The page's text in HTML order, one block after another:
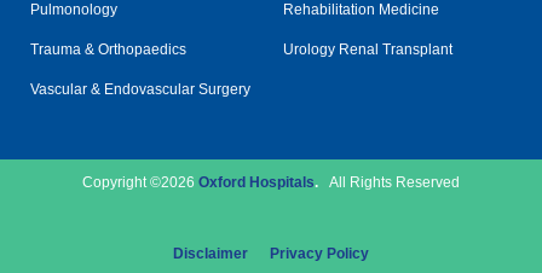
Pulmonology Rehabilitation Medicine
Trauma & Orthopaedics Urology Renal Transplant
Vascular & Endovascular Surgery
Copyright ©2026 Oxford Hospitals. All Rights Reserved
Disclaimer Privacy Policy